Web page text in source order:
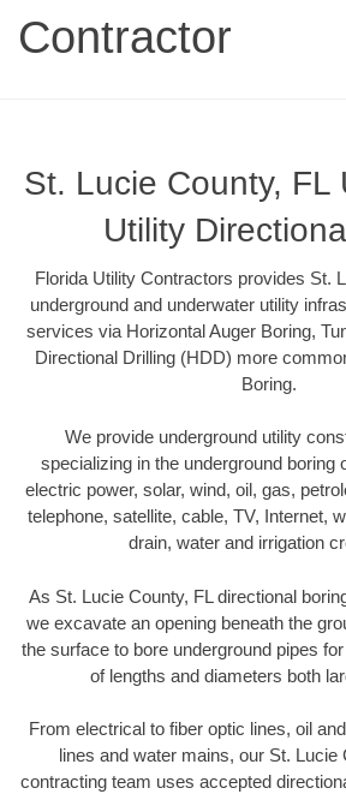
Contractor
St. Lucie County, FL
Utility
Florida Utility Contractors provides St.
underground and underwater utility
services via Horizontal Auger Boring,
Directional Drilling (HDD) more
Boring.
We provide underground utility
specializing in the underground boring
electric power, solar, wind, oil, gas,
telephone, satellite, cable, TV, Internet,
drain, water and irrigation
As St. Lucie County, FL directional
we excavate an opening beneath the
the surface to bore underground pipes
of lengths and diameters both
From electrical to fiber optic lines, oil
lines and water mains, our St. Lucie
contracting team uses accepted